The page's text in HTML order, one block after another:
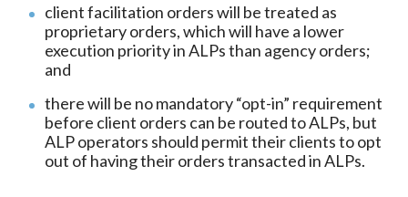
client facilitation orders will be treated as
proprietary orders, which will have a lower
execution priority in ALPs than agency orders;
and
there will be no mandatory “opt-in” requirement
before client orders can be routed to ALPs, but
ALP operators should permit their clients to opt
out of having their orders transacted in ALPs.